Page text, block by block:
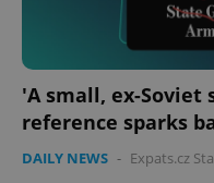
'A small, ex-Soviet
reference sparks
DAILY NEWS - Expats.cz